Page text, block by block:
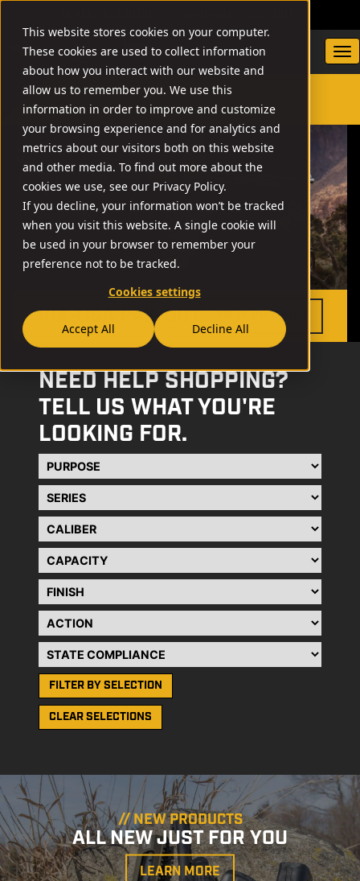
This website stores cookies on your computer.
These cookies are used to collect information
about how you interact with our website and
allow us to remember you. We use this
information in order to improve and customize
your browsing experience and for analytics and
metrics about our visitors both on this website
and other media. To find out more about the
cookies we use, see our Privacy Policy.
If you decline, your information won’t be tracked
when you visit this website. A single cookie will
be used in your browser to remember your
preference not to be tracked.
Cookies settings
Accept All Decline All
SEARCH
RIA-USA PAK-OUT VIEW PRODUCT
NEED HELP SHOPPING?
TELL US WHAT YOU'RE
LOOKING FOR.
Purpose
Series
Caliber
Capacity
Finish
Action
State Compliance
// NEW PRODUCTS
ALL NEW JUST FOR YOU
LEARN MORE